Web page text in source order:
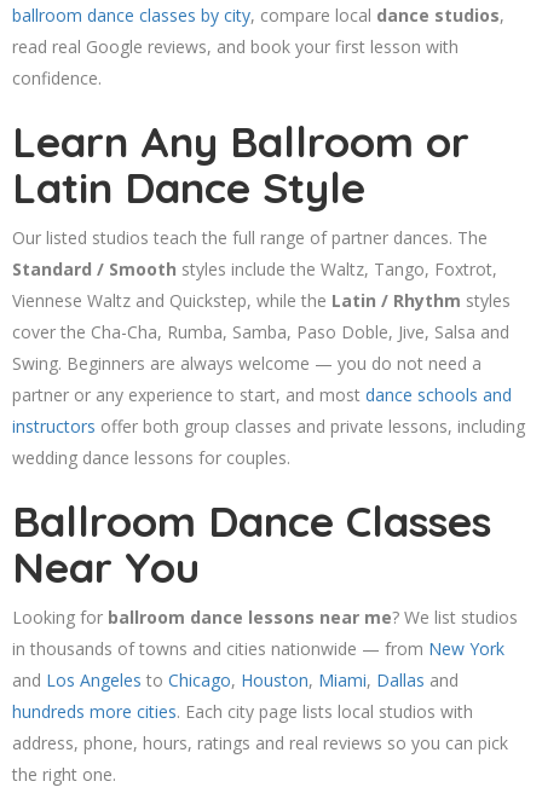
ballroom dance classes by city, compare local dance studios,
read real Google reviews, and book your first lesson with
confidence.
Learn Any Ballroom or
Latin Dance Style
Our listed studios teach the full range of partner dances. The
Standard / Smooth styles include the Waltz, Tango, Foxtrot,
Viennese Waltz and Quickstep, while the Latin / Rhythm styles
cover the Cha-Cha, Rumba, Samba, Paso Doble, Jive, Salsa and
Swing. Beginners are always welcome — you do not need a
partner or any experience to start, and most dance schools and
instructors offer both group classes and private lessons, including
wedding dance lessons for couples.
Ballroom Dance Classes
Near You
Looking for ballroom dance lessons near me? We list studios
in thousands of towns and cities nationwide — from New York
and Los Angeles to Chicago, Houston, Miami, Dallas and
hundreds more cities. Each city page lists local studios with
address, phone, hours, ratings and real reviews so you can pick
the right one.